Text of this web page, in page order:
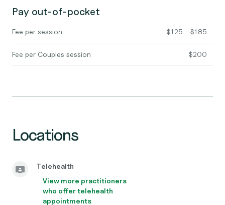
Pay out-of-pocket
Fee per session $125 - $185
Fee per Couples session $200
Locations
Telehealth
View more practitioners
who offer telehealth
appointments